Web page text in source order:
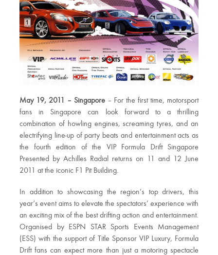
May 19, 2011 – Singapore – For the first time, motorsport
fans in Singapore can look forward to a thrilling
combination of howling engines, screaming tyres, and an
electrifying line-up of party beats and entertainment acts as
the fourth edition of the VIP Formula Drift Singapore
Presented by Achilles Radial returns on 11 and 12 June
2011 at the iconic F1 Pit Building.
In addition to showcasing the region’s top drivers, this
year’s event aims to elevate the spectators’ experience with
an exciting mix of the best drifting action and entertainment.
Organised by ESPN STAR Sports Events Management
(ESS) with the support of Title Sponsor VIP Luxury, Formula
Drift fans can expect more than just a motoring spectacle